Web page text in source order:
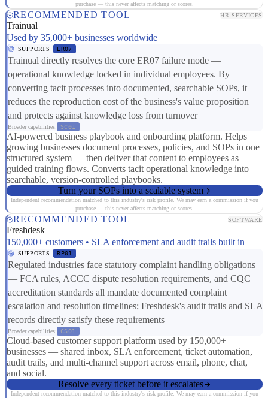
purchase — this never affects matching or scores.
RECOMMENDED TOOL HR SERVICES
Trainual
Used by 35,000+ businesses worldwide
SUPPORTS ER07
Trainual directly resolves the core ER07 failure mode —
operational knowledge locked in individual employees. By
converting tacit processes into documented, searchable SOPs, it
reduces the reproduction cost of the business's value proposition
and protects against knowledge loss from turnover
Broader capabilities: SC01
AI-powered business playbook and onboarding platform. Helps
growing businesses document processes, policies, and SOPs in one
structured system — then deliver that content to employees as
guided training flows. Converts tacit operational knowledge into
searchable, version-controlled playbooks.
Turn your SOPs into a scalable system
Independent recommendation matched to this industry's risk profile. We may earn a commission if you
purchase — this never affects matching or scores.
RECOMMENDED TOOL SOFTWARE
Freshdesk
150,000+ customers • SLA enforcement and audit trails built in
SUPPORTS RP01
Regulated industries face statutory complaint handling obligations
— FCA rules, ACCC dispute resolution requirements, and CQC
accreditation standards all mandate documented complaint
escalation and resolution timelines; Freshdesk's audit trails and SLA
records directly satisfy these requirements
Broader capabilities: CS01
Cloud-based customer support platform used by 150,000+
businesses — shared inbox, SLA enforcement, ticket automation,
audit trails, and multi-channel support across email, phone, chat,
and social.
Resolve every ticket before it escalates
Independent recommendation matched to this industry's risk profile. We may earn a commission if you